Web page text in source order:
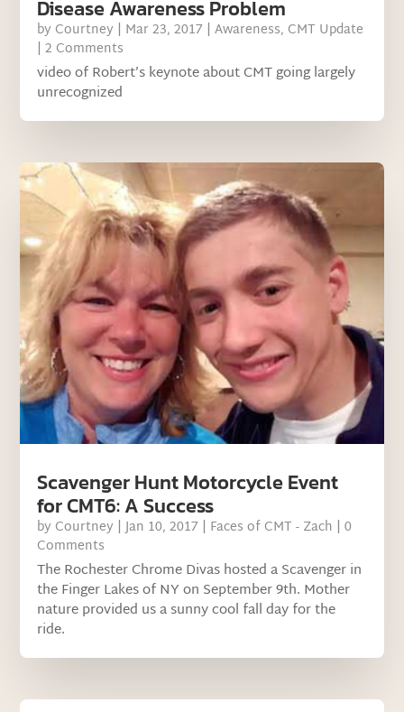
Disease Awareness Problem
by Courtney | Mar 23, 2017 |Awareness, CMT Update
| 2 Comments
video of Robert’s keynote about CMT going largely
unrecognized
Scavenger Hunt Motorcycle Event
for CMT6: A Success
by Courtney |Jan 10, 2017 | Faces of CMT - Zach | 0
Comments
The Rochester Chrome Divas hosted a Scavenger in
the Finger Lakes of NY on September 9th. Mother
nature provided us a sunny cool fall day for the
ride.